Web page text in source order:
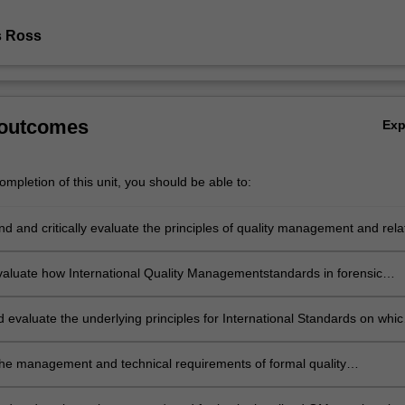
Ross
of this unit, you should be able to:
and critically evaluate the principles of quality management and
how International Quality Managementstandards in forensic
evaluate the underlying principles for International Standards on
management and technical requirements of formal quality